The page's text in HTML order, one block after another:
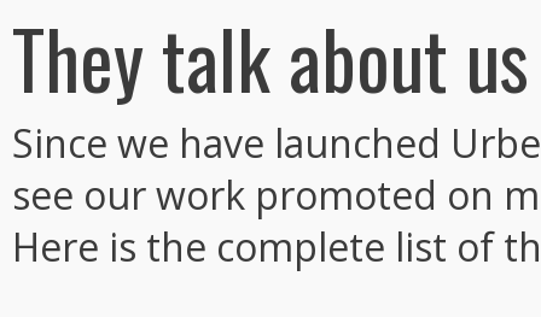
They talk about us
Since we have launched
see our work promoted on
Here is the complete list of